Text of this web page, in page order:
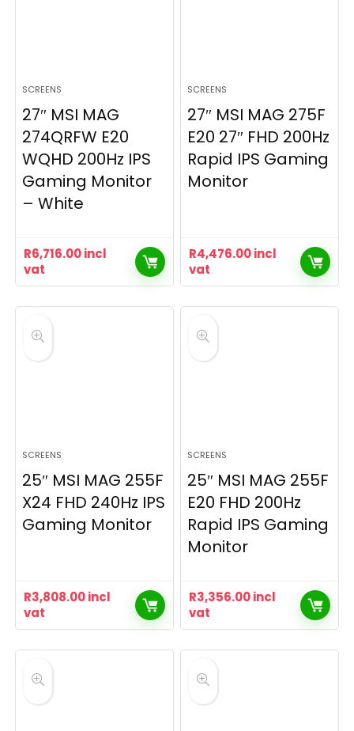
SCREENS
27″ MSI MAG
274QRFW E20
WQHD 200Hz IPS
Gaming Monitor
– White
R6,716.00incl
vat
SCREENS
27″ MSI MAG 275F
E20 27″ FHD 200Hz
Rapid IPS Gaming
Monitor
R4,476.00incl
vat
SCREENS
25″ MSI MAG 255F
X24 FHD 240Hz IPS
Gaming Monitor
R3,808.00incl
vat
SCREENS
25″ MSI MAG 255F
E20 FHD 200Hz
Rapid IPS Gaming
Monitor
R3,356.00incl
vat